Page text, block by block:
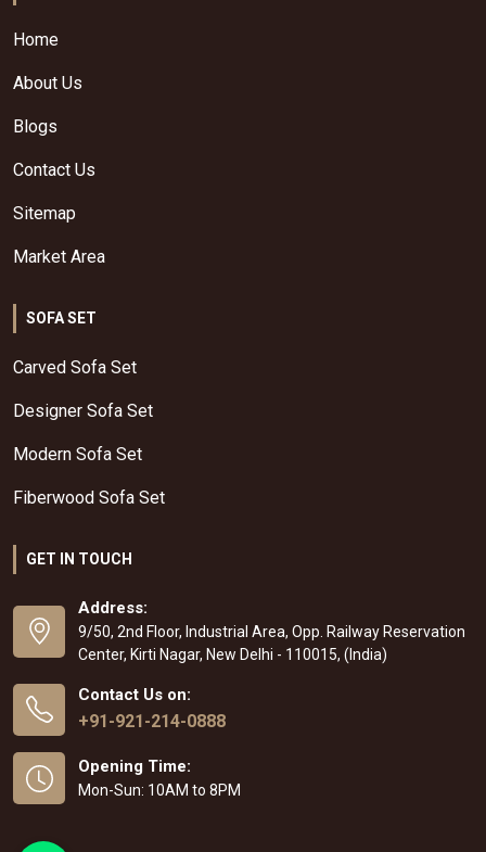
Home
About Us
Blogs
Contact Us
Sitemap
Market Area
SOFA SET
Carved Sofa Set
Designer Sofa Set
Modern Sofa Set
Fiberwood Sofa Set
GET IN TOUCH
Address:
9/50, 2nd Floor, Industrial Area, Opp. Railway Reservation
Center, Kirti Nagar, New Delhi - 110015, (India)
Contact Us on:
+91-921-214-0888
Opening Time:
Mon-Sun: 10AM to 8PM